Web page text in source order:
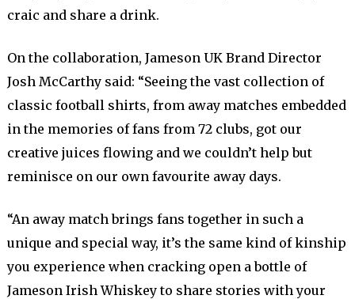
craic and share a drink.
On the collaboration, Jameson UK Brand Director
Josh McCarthy said: “Seeing the vast collection of
classic football shirts, from away matches embedded
in the memories of fans from 72 clubs, got our
creative juices flowing and we couldn’t help but
reminisce on our own favourite away days.
“An away match brings fans together in such a
unique and special way, it’s the same kind of kinship
you experience when cracking open a bottle of
Jameson Irish Whiskey to share stories with your